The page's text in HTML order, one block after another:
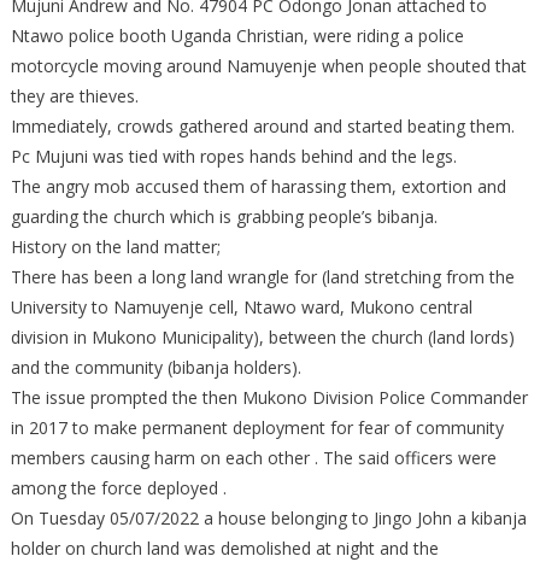
Mujuni Andrew and No. 47904 PC Odongo Jonan attached to
Ntawo police booth Uganda Christian, were riding a police
motorcycle moving around Namuyenje when people shouted that
they are thieves.
Immediately, crowds gathered around and started beating them.
Pc Mujuni was tied with ropes hands behind and the legs.
The angry mob accused them of harassing them, extortion and
guarding the church which is grabbing people’s bibanja.
History on the land matter;
There has been a long land wrangle for (land stretching from the
University to Namuyenje cell, Ntawo ward, Mukono central
division in Mukono Municipality), between the church (land lords)
and the community (bibanja holders).
The issue prompted the then Mukono Division Police Commander
in 2017 to make permanent deployment for fear of community
members causing harm on each other . The said officers were
among the force deployed .
On Tuesday 05/07/2022 a house belonging to Jingo John a kibanja
holder on church land was demolished at night and the